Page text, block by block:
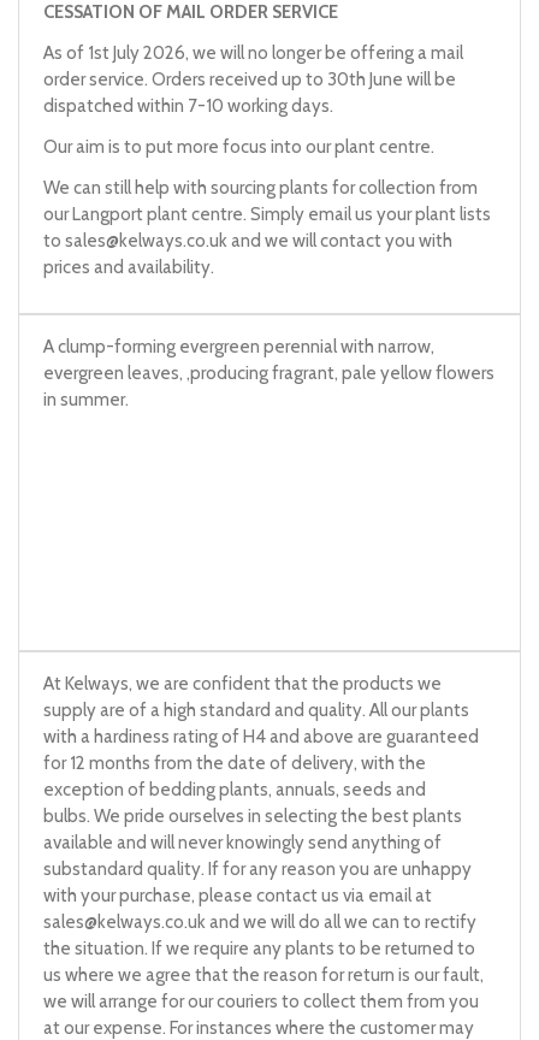
CESSATION OF MAIL ORDER SERVICE
As of 1st July 2026, we will no longer be offering a mail
order service. Orders received up to 30th June will be
dispatched within 7-10 working days.
Our aim is to put more focus into our plant centre.
We can still help with sourcing plants for collection from
our Langport plant centre. Simply email us your plant lists
to sales@kelways.co.ukand we will contact you with
prices and availability.
A clump-forming evergreen perennial with narrow,
evergreen leaves, ,producing fragrant, pale yellow flowers
in summer.
At Kelways, we are confident that the products we
supply are of a high standard and quality. All our plants
with a hardiness rating of H4 and above are guaranteed
for 12 months from the date of delivery, with the
exception of bedding plants, annuals, seeds and
bulbs. We pride ourselves in selecting the best plants
available and will never knowingly send anything of
substandard quality. If for any reason you are unhappy
with your purchase, please contact us via email at
sales@kelways.co.ukand we will do all we can to rectify
the situation. If we require any plants to be returned to
us where we agree that the reason for return is our fault,
we will arrange for our couriers to collect them from you
at our expense. For instances where the customer may